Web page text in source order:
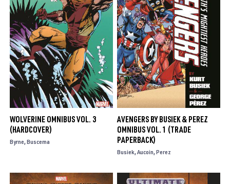
WOLVERINE OMNIBUS VOL. 3
(HARDCOVER)
Byrne Buscema
AVENGERS BY BUSIEK & PEREZ
OMNIBUS VOL. 1 (TRADE
PAPERBACK)
Busiek Aucoin Perez